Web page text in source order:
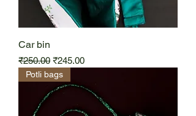
Car bin
Regular Price
₹250.00 Sale Price
₹245.00
Potli bags